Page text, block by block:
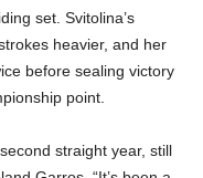
set. Svitolina’s
heavier, and her
before sealing victory
point.
straight year, still